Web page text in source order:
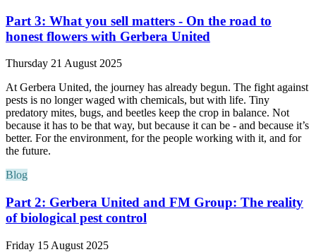
Part 3: What you sell matters - On the road to
honest flowers with Gerbera United
Thursday 21 August 2025
At Gerbera United, the journey has already begun. The fight against
pests is no longer waged with chemicals, but with life. Tiny
predatory mites, bugs, and beetles keep the crop in balance. Not
because it has to be that way, but because it can be - and because it’s
better. For the environment, for the people working with it, and for
the future.
Blog
Part 2: Gerbera United and FM Group: The reality
of biological pest control
Friday 15 August 2025